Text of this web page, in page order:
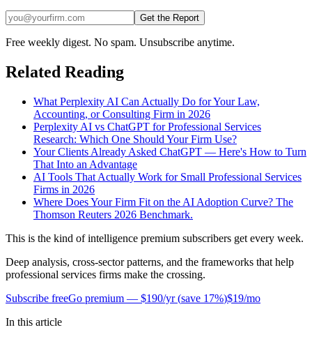
Get the Report
Free weekly digest. No spam. Unsubscribe anytime.
Related Reading
What Perplexity AI Can Actually Do for Your Law,
Accounting, or Consulting Firm in 2026
Perplexity AI vs ChatGPT for Professional Services
Research: Which One Should Your Firm Use?
Your Clients Already Asked ChatGPT — Here's How to Turn
That Into an Advantage
AI Tools That Actually Work for Small Professional Services
Firms in 2026
Where Does Your Firm Fit on the AI Adoption Curve? The
Thomson Reuters 2026 Benchmark.
This is the kind of intelligence premium subscribers get every week.
Deep analysis, cross-sector patterns, and the frameworks that help
professional services firms make the crossing.
Subscribe freeGo premium — $190/yr(save 17%)$19/mo
In this article